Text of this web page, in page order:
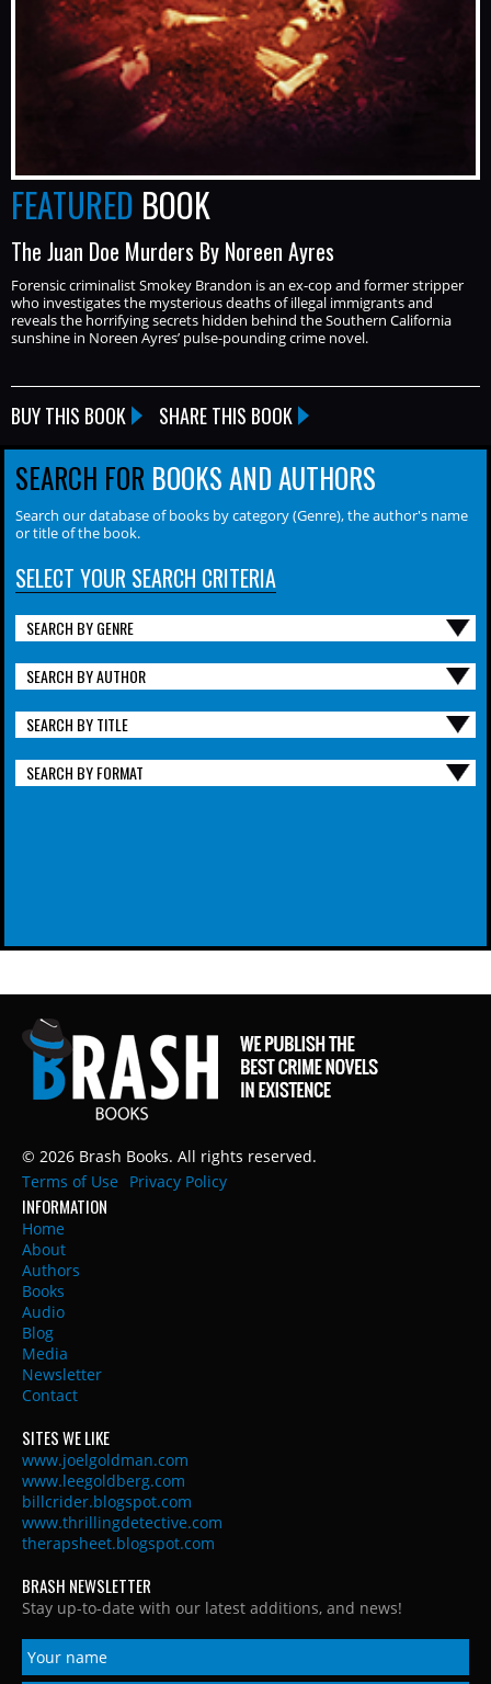
FEATURED BOOK
The Juan Doe Murders By Noreen Ayres
Forensic criminalist Smokey Brandon is an ex-cop and former stripper
who investigates the mysterious deaths of illegal immigrants and
reveals the horrifying secrets hidden behind the Southern California
sunshine in Noreen Ayres’ pulse-pounding crime novel.
BUY THIS BOOK SHARE THIS BOOK
SEARCH FOR BOOKS AND AUTHORS
Search our database of books by category (Genre), the author's name
or title of the book.
SELECT YOUR SEARCH CRITERIA
SEARCH BY GENRE
SEARCH BY AUTHOR
SEARCH BY TITLE
SEARCH BY FORMAT
© 2026 Brash Books. All rights reserved.
Terms of Use
Privacy Policy
INFORMATION
Home
About
Authors
Books
Audio
Blog
Media
Newsletter
Contact
SITES WE LIKE
www.joelgoldman.com
www.leegoldberg.com
billcrider.blogspot.com
www.thrillingdetective.com
therapsheet.blogspot.com
BRASH NEWSLETTER
Stay up-to-date with our latest additions, and news!